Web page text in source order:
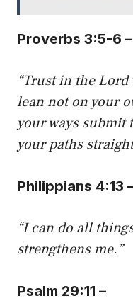
Proverbs 3:5-6 –
“Trust in the
lean not on your
your ways submit
your paths
Philippians 4:13
“I can do all
strengthens me.”
Psalm 29:11 –